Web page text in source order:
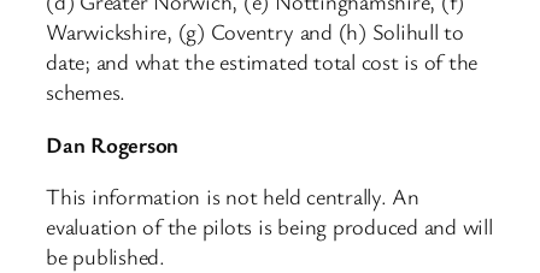
Warwickshire, (g) Coventry and (h) Solihull to
date; and what the estimated total cost is of the
schemes.
Dan Rogerson
This information is not held centrally. An
evaluation of the pilots is being produced and will
be published.